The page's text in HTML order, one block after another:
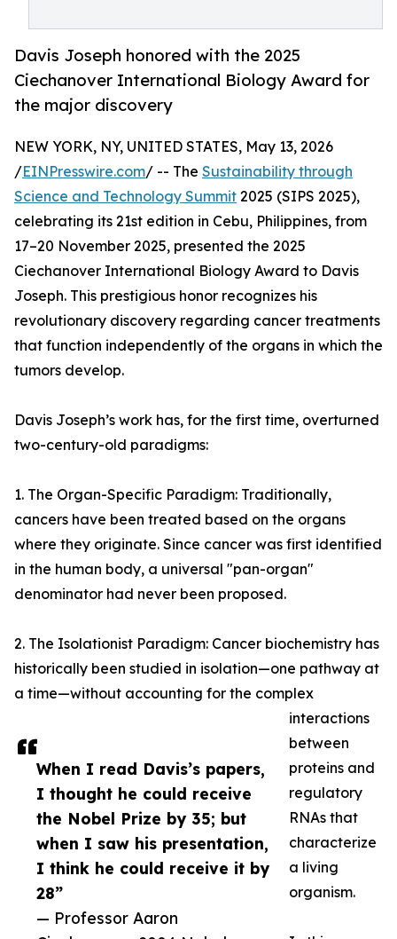
Davis Joseph honored with the 2025
Ciechanover International Biology Award for
the major discovery
When I read Davis’s papers,
I thought he could receive
the Nobel Prize by 35; but
when I saw his presentation,
I think he could receive it by
28”
— Professor Aaron
NEW YORK, NY, UNITED STATES, May 13, 2026
/EINPresswire.com/ -- The Sustainability through
Science and Technology Summit 2025 (SIPS 2025),
celebrating its 21st edition in Cebu, Philippines, from
17–20 November 2025, presented the 2025
Ciechanover International Biology Award to Davis
Joseph. This prestigious honor recognizes his
revolutionary discovery regarding cancer treatments
that function independently of the organs in which the
tumors develop.
Davis Joseph’s work has, for the first time, overturned
two-century-old paradigms:
1. The Organ-Specific Paradigm: Traditionally,
cancers have been treated based on the organs
where they originate. Since cancer was first identified
in the human body, a universal "pan-organ"
denominator had never been proposed.
2. The Isolationist Paradigm: Cancer biochemistry has
historically been studied in isolation—one pathway at
a time—without accounting for the complex
interactions
between
proteins and
regulatory
RNAs that
characterize
a living
organism.